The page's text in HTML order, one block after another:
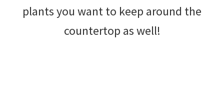
plants you want to keep around the
countertop as well!